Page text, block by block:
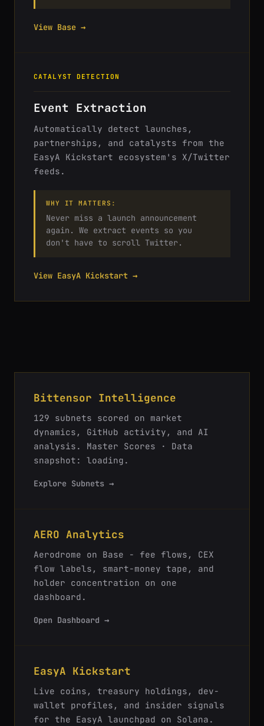
View Base →
CATALYST DETECTION
Event Extraction
Automatically detect launches,
partnerships, and catalysts from the
EasyA Kickstart ecosystem's X/Twitter
feeds.
WHY IT MATTERS:
Never miss a launch announcement
again. We extract events so you
don't have to scroll Twitter.
View EasyA Kickstart →
Bittensor Intelligence
129 subnets scored on market
dynamics, GitHub activity, and AI
analysis. Master Scores · Data
snapshot: loading .
Explore Subnets →
AERO Analytics
Aerodrome on Base - fee flows, CEX
flow labels, smart-money tape, and
holder concentration on one
dashboard.
Open Dashboard →
EasyA Kickstart
Live coins, treasury holdings, dev-
wallet profiles, and insider signals
for the EasyA launchpad on Solana.